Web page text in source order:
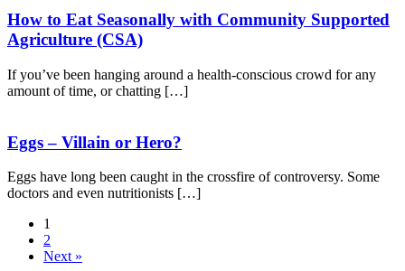
How to Eat Seasonally with Community Supported
Agriculture (CSA)
If you’ve been hanging around a health-conscious crowd for any
amount of time, or chatting […]
Eggs – Villain or Hero?
Eggs have long been caught in the crossfire of controversy. Some
doctors and even nutritionists […]
1
2
Next »